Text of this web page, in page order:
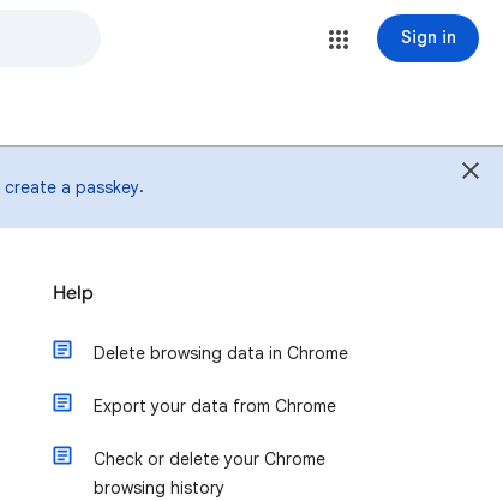
Sign in
create a passkey.
Help
Delete browsing data in Chrome
Export your data from Chrome
Check or delete your Chrome
browsing history